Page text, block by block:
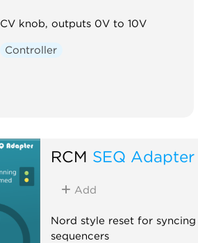
CV knob, outputs 0V to 10V
Controller
RCM SEQ Adapter
Add
Nord style reset for syncing
sequencers